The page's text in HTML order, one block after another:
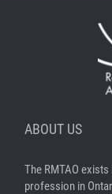
ABOUT US
The RMTAO
profession in